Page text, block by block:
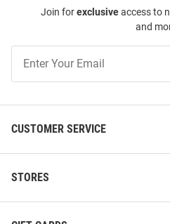
Join forexclusiveaccess to
and
Our
CUSTOMER SERVICE
STORES